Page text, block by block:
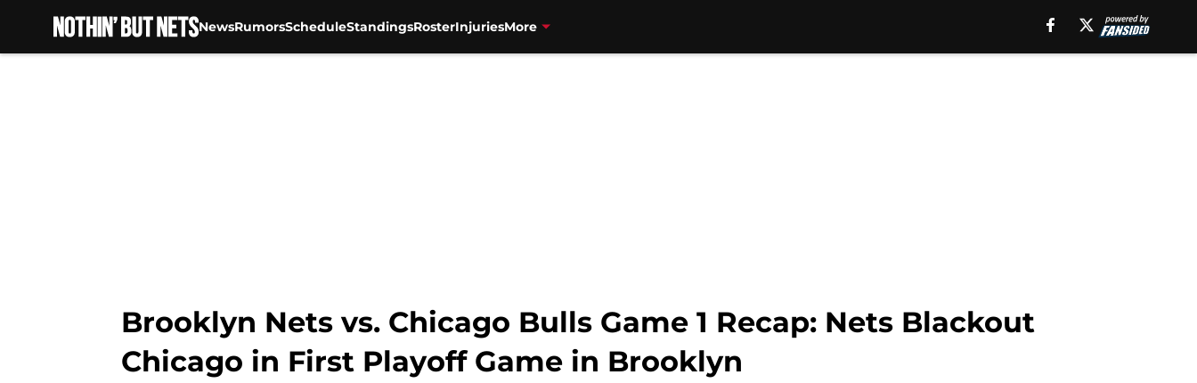
NewsRumorsScheduleStandingsRosterInjuriesMore
Brooklyn Nets vs. Chicago Bulls Game 1 Recap: Nets Blackout
Chicago in First Playoff Game in Brooklyn